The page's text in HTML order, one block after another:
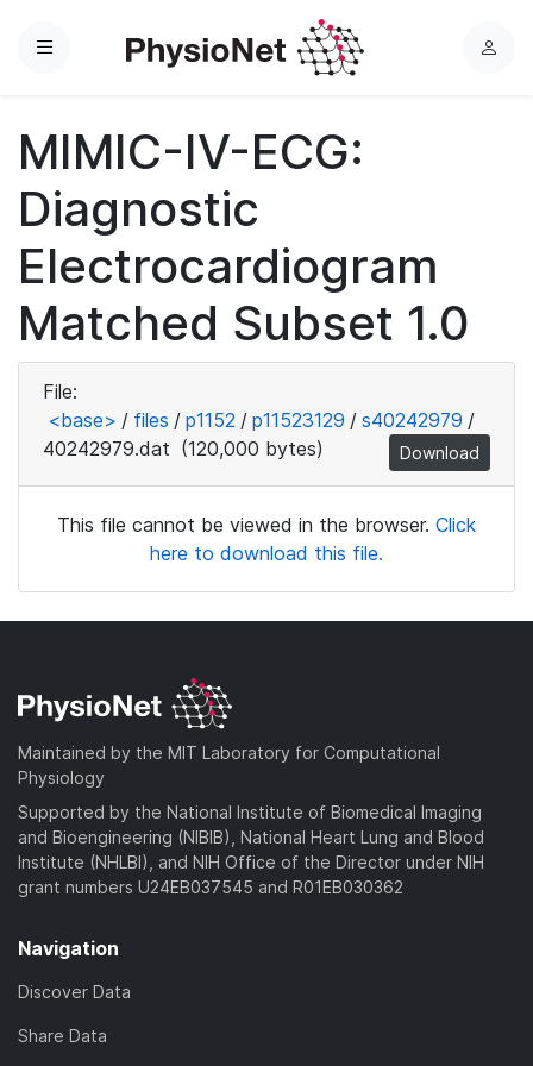
Menu
L
MIMIC-IV-ECG:
Diagnostic
Electrocardiogram
Matched Subset 1.0
File:
<base> / files / p1152 / p11523129 / s40242979 /
40242979.dat (120,000 bytes) Download
This file cannot be viewed in the browser. Click
here to download this file.
Maintained by the MIT Laboratory for Computational
Physiology
Supported by the National Institute of Biomedical Imaging
and Bioengineering (NIBIB), National Heart Lung and Blood
Institute (NHLBI), and NIH Office of the Director under NIH
grant numbers U24EB037545 and R01EB030362
Navigation
Discover Data
Share Data